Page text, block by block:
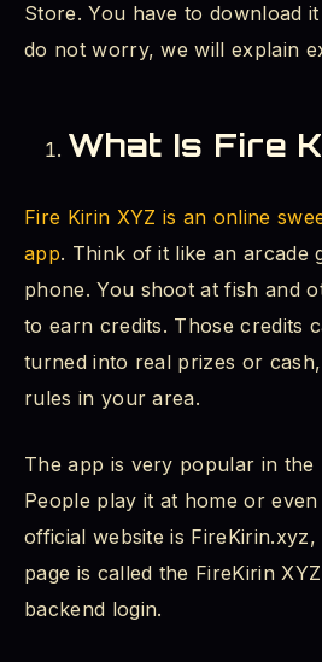
How to Create a Fire
How to Log In (FireKirin
My Fire Kirin Login Is Not
I Do?
How to Update Fire Kirin to
Fire Kirin XYZ Free Credits - Is
How Do I Get Money Out of
Store. You have to download
do not worry, we will explain
What Is Fire
Fire Kirin XYZ is an online
app. Think of it like an arcade
phone. You shoot at fish and
to earn credits. Those credits
turned into real prizes or
rules in your area.
The app is very popular in the
People play it at home or
official website is
page is called the FireKirin
backend login.